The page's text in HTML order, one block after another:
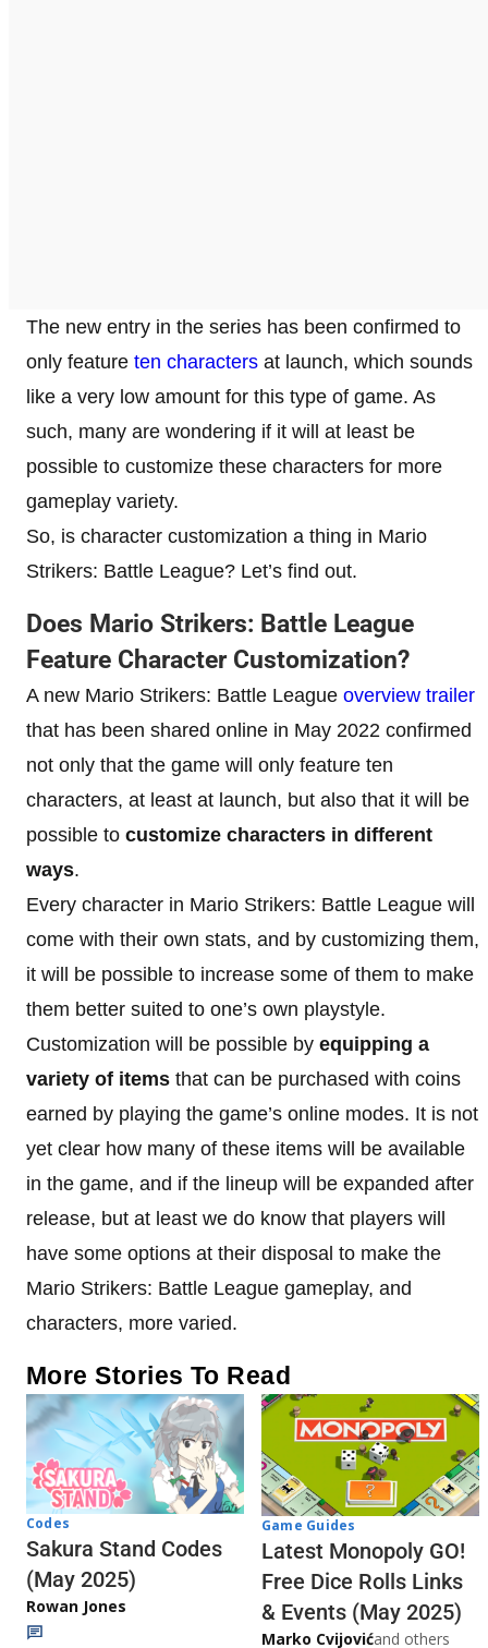
The new entry in the series has been confirmed to
only feature ten characters at launch, which sounds
like a very low amount for this type of game. As
such, many are wondering if it will at least be
possible to customize these characters for more
gameplay variety.
So, is character customization a thing in Mario
Strikers: Battle League? Let’s find out.
Does Mario Strikers: Battle League
Feature Character Customization?
A new Mario Strikers: Battle League overview trailer
that has been shared online in May 2022 confirmed
not only that the game will only feature ten
characters, at least at launch, but also that it will be
possible to customize characters in different
ways.
Every character in Mario Strikers: Battle League will
come with their own stats, and by customizing them,
it will be possible to increase some of them to make
them better suited to one’s own playstyle.
Customization will be possible by equipping a
variety of items that can be purchased with coins
earned by playing the game’s online modes. It is not
yet clear how many of these items will be available
in the game, and if the lineup will be expanded after
release, but at least we do know that players will
have some options at their disposal to make the
Mario Strikers: Battle League gameplay, and
characters, more varied.
More Stories To Read
Codes
Sakura Stand Codes
(May 2025)
Rowan Jones
Game Guides
Latest Monopoly GO!
Free Dice Rolls Links
& Events (May 2025)
Marko Cvijovićand others